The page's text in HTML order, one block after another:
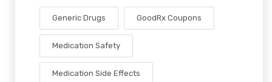
Generic Drugs GoodRx Coupons
Medication Safety
Medication Side Effects